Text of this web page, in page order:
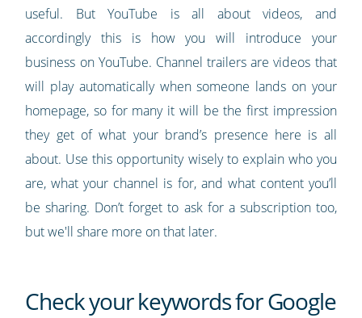
useful. But YouTube is all about videos, and
accordingly this is how you will introduce your
business on YouTube. Channel trailers are videos that
will play automatically when someone lands on your
homepage, so for many it will be the first impression
they get of what your brand’s presence here is all
about. Use this opportunity wisely to explain who you
are, what your channel is for, and what content you’ll
be sharing. Don’t forget to ask for a subscription too,
but we'll share more on that later.
Check your keywords for Google